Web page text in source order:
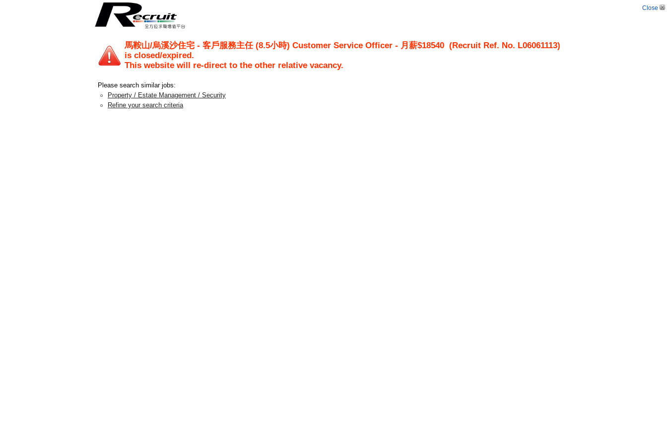
Close
馬鞍山/烏溪沙住宅 - 客戶服務主任 (8.5小時) Customer Service Officer - 月薪$18540 (Recruit Ref. No. L06061113)
is closed/expired.
This website will re-direct to the other relative vacancy.
Please search similar jobs:
Property / Estate Management / Security
Refine your search criteria